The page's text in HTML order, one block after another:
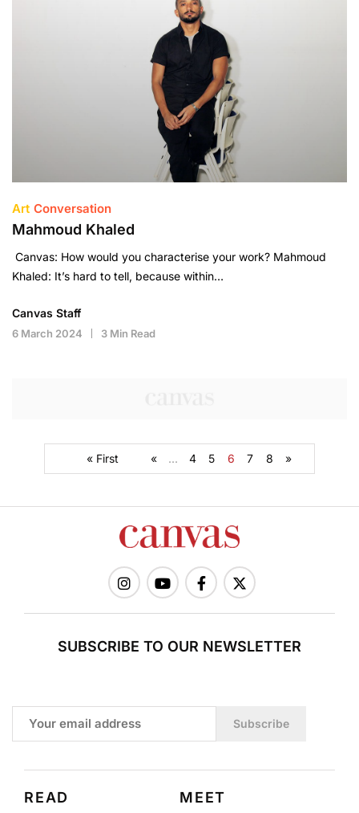
Art Conversation
Mahmoud Khaled
Canvas: How would you characterise your work? Mahmoud
Khaled: It’s hard to tell, because within…
Canvas Staff
6 March 2024 3 Min Read
« First « ... 4 5 6 7 8 »
SUBSCRIBE TO OUR NEWSLETTER
Subscribe
READ MEET